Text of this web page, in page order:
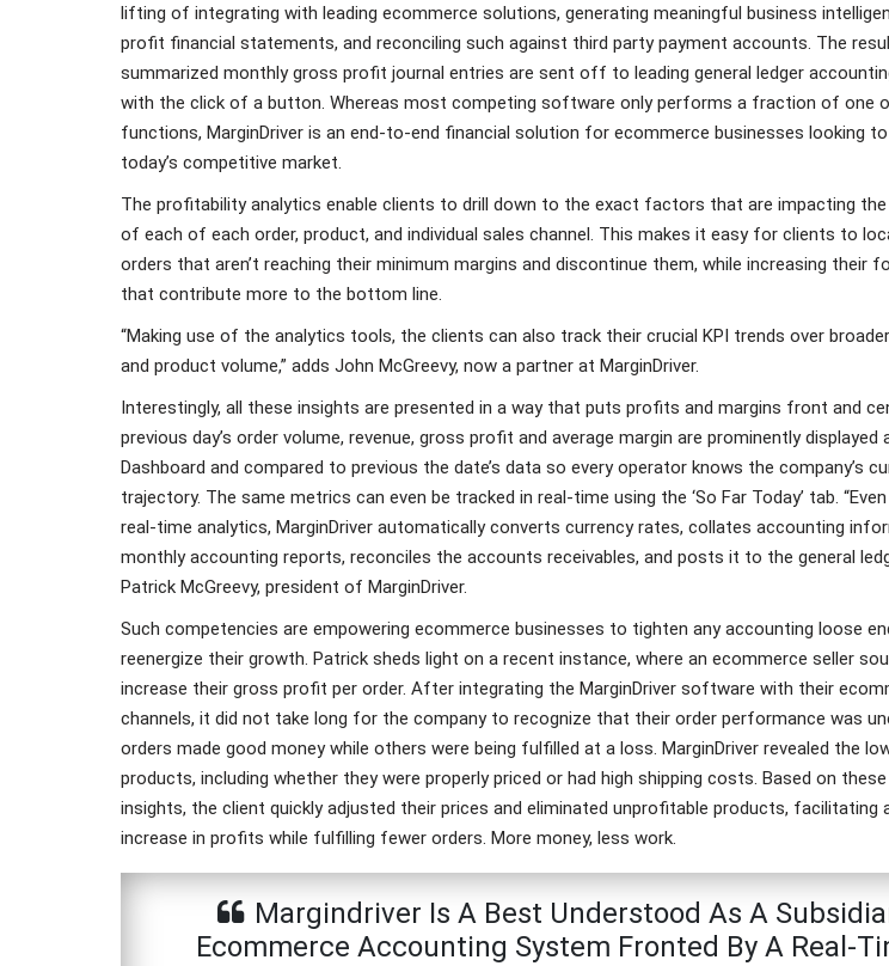
lifting of integrating with leading ecommerce solutions, generating meaningful business
profit financial statements, and reconciling such against third party payment accounts. The
summarized monthly gross profit journal entries are sent off to leading general ledger
with the click of a button. Whereas most competing software only performs a fraction of one
functions, MarginDriver is an end-to-end financial solution for ecommerce businesses looking
today’s competitive market.
The profitability analytics enable clients to drill down to the exact factors that are impacting
of each of each order, product, and individual sales channel. This makes it easy for clients to
orders that aren’t reaching their minimum margins and discontinue them, while increasing their
that contribute more to the bottom line.
“Making use of the analytics tools, the clients can also track their crucial KPI trends over
and product volume,” adds John McGreevy, now a partner at MarginDriver.
Interestingly, all these insights are presented in a way that puts profits and margins front and
previous day’s order volume, revenue, gross profit and average margin are prominently displayed
Dashboard and compared to previous the date’s data so every operator knows the company’s
trajectory. The same metrics can even be tracked in real-time using the ‘So Far Today’ tab.
real-time analytics, MarginDriver automatically converts currency rates, collates accounting
monthly accounting reports, reconciles the accounts receivables, and posts it to the general
Patrick McGreevy, president of MarginDriver.
Such competencies are empowering ecommerce businesses to tighten any accounting loose
reenergize their growth. Patrick sheds light on a recent instance, where an ecommerce seller
increase their gross profit per order. After integrating the MarginDriver software with their
channels, it did not take long for the company to recognize that their order performance was
orders made good money while others were being fulfilled at a loss. MarginDriver revealed the
products, including whether they were properly priced or had high shipping costs. Based on
insights, the client quickly adjusted their prices and eliminated unprofitable products, facilitating
increase in profits while fulfilling fewer orders. More money, less work.
Margindriver Is A Best Understood As A
Ecommerce Accounting System Fronted By A Real-